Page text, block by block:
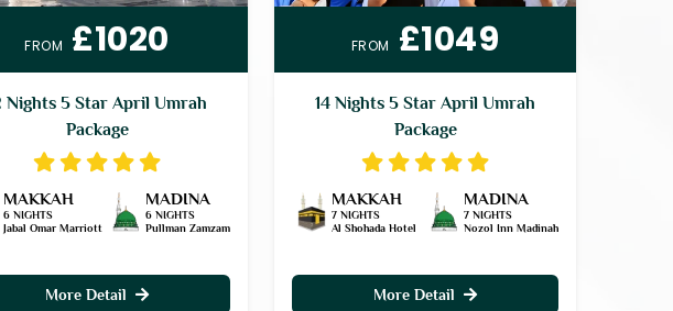
FROM £1020
Nights 5 Star April Umrah
Package
MAKKAH
6 NIGHTS
Jabal Omar Marriott
MADINA
6 NIGHTS
Pullman Zamzam
More Detail
FROM £1049
14 Nights 5 Star April Umrah
Package
MAKKAH
7 NIGHTS
Al Shohada Hotel
MADINA
7 NIGHTS
Nozol Inn Madinah
More Detail